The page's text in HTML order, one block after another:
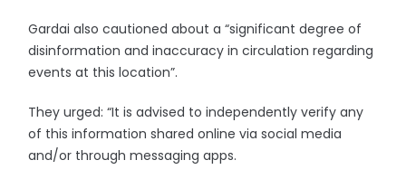
Gardai also cautioned about a “significant degree of
disinformation and inaccuracy in circulation regarding
events at this location”.
They urged: “It is advised to independently verify any
of this information shared online via social media
and/or through messaging apps.